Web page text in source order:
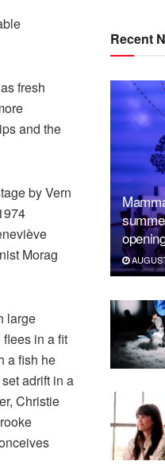
fresh
and the
by Vern
Morag
large
in a fit
a fish he
adrift in a
Christie
Recent